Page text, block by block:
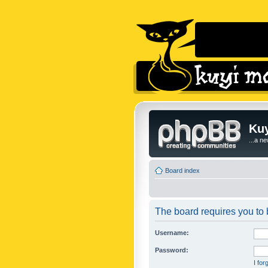
...a
Board index
The board requires you to
Username:
Password:
I